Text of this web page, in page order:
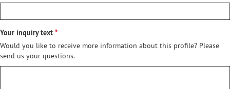
Your inquiry text
Would you like to receive more information about this profile? Please
send us your questions.